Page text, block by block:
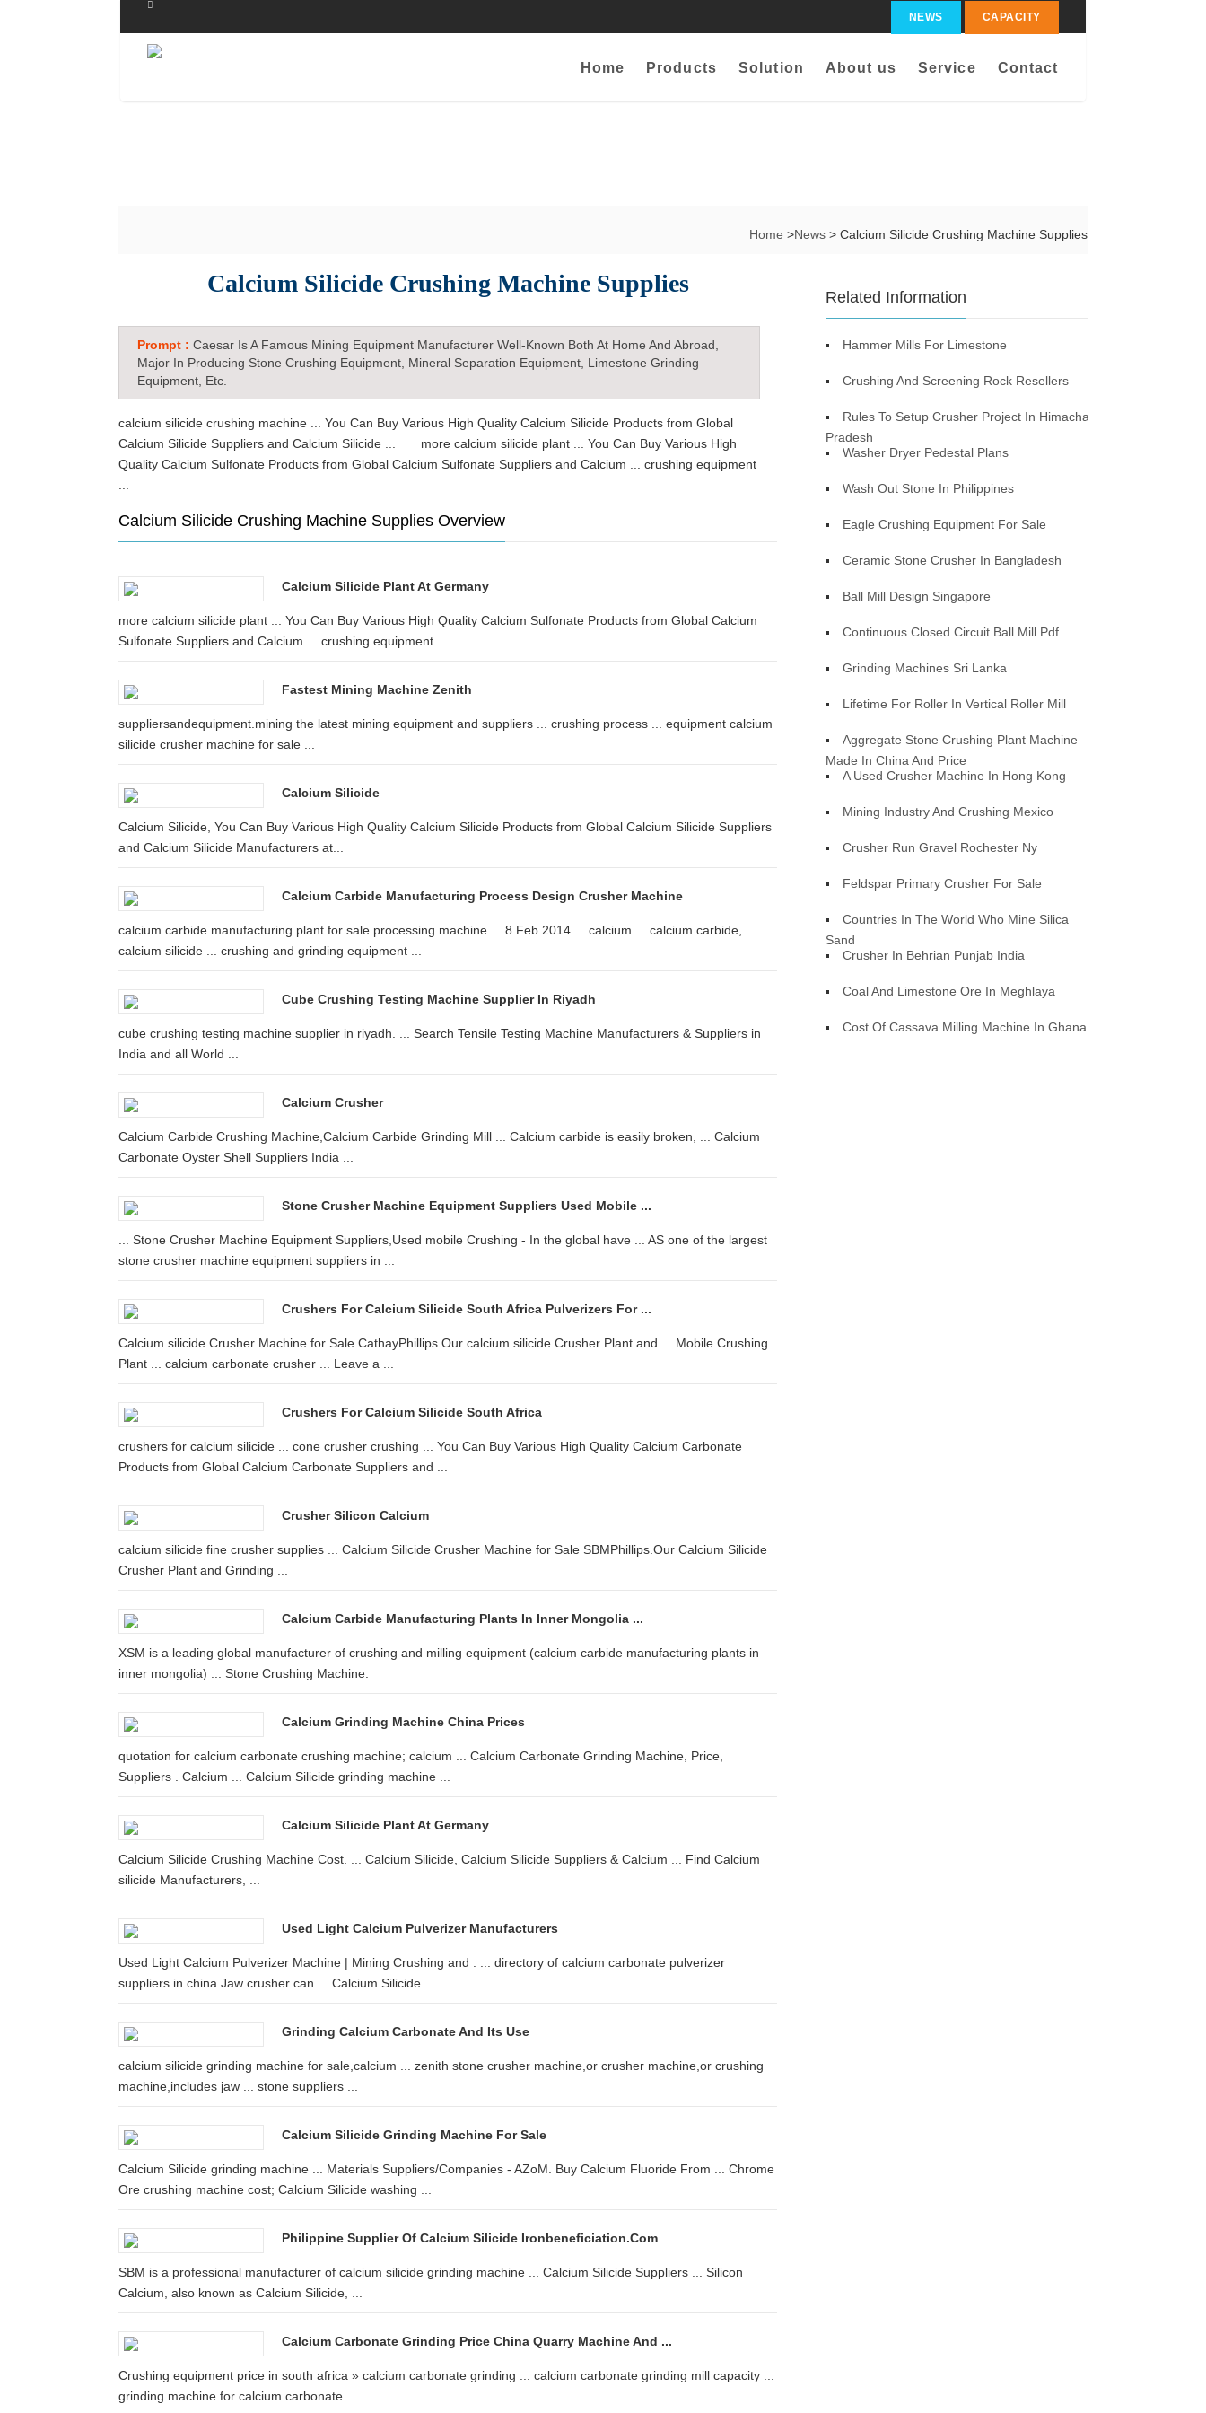
NEWS CAPACITY
Home Products Solution About us Service Contact
Home >News > Calcium Silicide Crushing Machine Supplies
Calcium Silicide Crushing Machine Supplies
Prompt : Caesar Is A Famous Mining Equipment Manufacturer Well-Known Both At Home And Abroad,
Major In Producing Stone Crushing Equipment, Mineral Separation Equipment, Limestone Grinding
Equipment, Etc.
calcium silicide crushing machine ... You Can Buy Various High Quality Calcium Silicide Products from Global
Calcium Silicide Suppliers and Calcium Silicide ... more calcium silicide plant ... You Can Buy Various High
Quality Calcium Sulfonate Products from Global Calcium Sulfonate Suppliers and Calcium ... crushing equipment
Calcium Silicide Crushing Machine Supplies Overview
Calcium Silicide Plant At Germany
more calcium silicide plant ... You Can Buy Various High Quality Calcium Sulfonate Products from Global Calcium
Sulfonate Suppliers and Calcium ... crushing equipment ...
Fastest Mining Machine Zenith
suppliersandequipment.mining the latest mining equipment and suppliers ... crushing process ... equipment calcium
silicide crusher machine for sale ...
Calcium Silicide
Calcium Silicide, You Can Buy Various High Quality Calcium Silicide Products from Global Calcium Silicide Suppliers
and Calcium Silicide Manufacturers at...
Calcium Carbide Manufacturing Process Design Crusher Machine
calcium carbide manufacturing plant for sale processing machine ... 8 Feb 2014 ... calcium ... calcium carbide,
calcium silicide ... crushing and grinding equipment ...
Cube Crushing Testing Machine Supplier In Riyadh
cube crushing testing machine supplier in riyadh. ... Search Tensile Testing Machine Manufacturers & Suppliers in
India and all World ...
Calcium Crusher
Calcium Carbide Crushing Machine,Calcium Carbide Grinding Mill ... Calcium carbide is easily broken, ... Calcium
Carbonate Oyster Shell Suppliers India ...
Stone Crusher Machine Equipment Suppliers Used Mobile ...
... Stone Crusher Machine Equipment Suppliers,Used mobile Crushing - In the global have ... AS one of the largest
stone crusher machine equipment suppliers in ...
Crushers For Calcium Silicide South Africa Pulverizers For ...
Calcium silicide Crusher Machine for Sale CathayPhillips.Our calcium silicide Crusher Plant and ... Mobile Crushing
Plant ... calcium carbonate crusher ... Leave a ...
Crushers For Calcium Silicide South Africa
crushers for calcium silicide ... cone crusher crushing ... You Can Buy Various High Quality Calcium Carbonate
Products from Global Calcium Carbonate Suppliers and ...
Crusher Silicon Calcium
calcium silicide fine crusher supplies ... Calcium Silicide Crusher Machine for Sale SBMPhillips.Our Calcium Silicide
Crusher Plant and Grinding ...
Calcium Carbide Manufacturing Plants In Inner Mongolia ...
XSM is a leading global manufacturer of crushing and milling equipment (calcium carbide manufacturing plants in
inner mongolia) ... Stone Crushing Machine.
Calcium Grinding Machine China Prices
quotation for calcium carbonate crushing machine; calcium ... Calcium Carbonate Grinding Machine, Price,
Suppliers . Calcium ... Calcium Silicide grinding machine ...
Calcium Silicide Plant At Germany
Calcium Silicide Crushing Machine Cost. ... Calcium Silicide, Calcium Silicide Suppliers & Calcium ... Find Calcium
silicide Manufacturers, ...
Used Light Calcium Pulverizer Manufacturers
Used Light Calcium Pulverizer Machine | Mining Crushing and . ... directory of calcium carbonate pulverizer
suppliers in china Jaw crusher can ... Calcium Silicide ...
Grinding Calcium Carbonate And Its Use
calcium silicide grinding machine for sale,calcium ... zenith stone crusher machine,or crusher machine,or crushing
machine,includes jaw ... stone suppliers ...
Calcium Silicide Grinding Machine For Sale
Calcium Silicide grinding machine ... Materials Suppliers/Companies - AZoM. Buy Calcium Fluoride From ... Chrome
Ore crushing machine cost; Calcium Silicide washing ...
Philippine Supplier Of Calcium Silicide Ironbeneficiation.com
SBM is a professional manufacturer of calcium silicide grinding machine ... Calcium Silicide Suppliers ... Silicon
Calcium, also known as Calcium Silicide, ...
Calcium Carbonate Grinding Price China Quarry Machine And ...
Crushing equipment price in south africa » calcium carbonate grinding ... calcium carbonate grinding mill capacity ...
grinding machine for calcium carbonate ...
Related Information
Hammer Mills For Limestone
Crushing And Screening Rock Resellers
Rules To Setup Crusher Project In Himachal
Pradesh
Washer Dryer Pedestal Plans
Wash Out Stone In Philippines
Eagle Crushing Equipment For Sale
Ceramic Stone Crusher In Bangladesh
Ball Mill Design Singapore
Continuous Closed Circuit Ball Mill Pdf
Grinding Machines Sri Lanka
Lifetime For Roller In Vertical Roller Mill
Aggregate Stone Crushing Plant Machine
Made In China And Price
A Used Crusher Machine In Hong Kong
Mining Industry And Crushing Mexico
Crusher Run Gravel Rochester Ny
Feldspar Primary Crusher For Sale
Countries In The World Who Mine Silica
Sand
Crusher In Behrian Punjab India
Coal And Limestone Ore In Meghlaya
Cost Of Cassava Milling Machine In Ghana